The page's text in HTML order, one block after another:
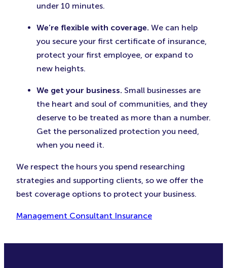
under 10 minutes.
We’re flexible with coverage. We can help
you secure your first certificate of insurance,
protect your first employee, or expand to
new heights.
We get your business. Small businesses are
the heart and soul of communities, and they
deserve to be treated as more than a number.
Get the personalized protection you need,
when you need it.
We respect the hours you spend researching
strategies and supporting clients, so we offer the
best coverage options to protect your business.
Management Consultant Insurance